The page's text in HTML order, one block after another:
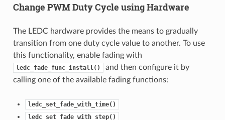
Change PWM Duty Cycle using Hardware
The LEDC hardware provides the means to gradually
transition from one duty cycle value to another. To use
this functionality, enable fading with
ledc_fade_func_install()
and then configure it by
calling one of the available fading functions:
ledc_set_fade_with_time()
ledc_set_fade_with_step()